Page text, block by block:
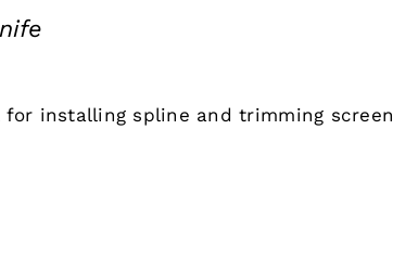
for installing spline and trimming